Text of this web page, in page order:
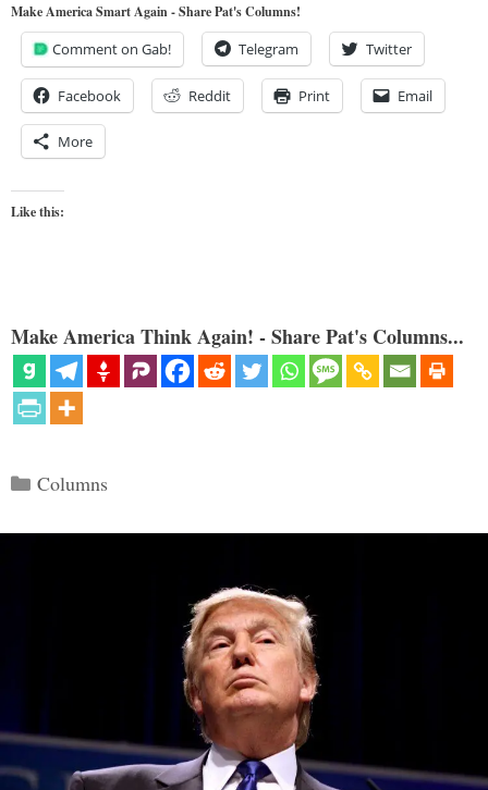
Make America Smart Again - Share Pat's Columns!
Comment on Gab! Telegram Twitter
Facebook Reddit Print Email
More
Like this:
Make America Think Again! - Share Pat's Columns...
Categories
Columns